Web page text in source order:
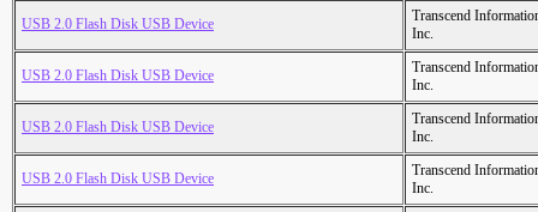
USB 2.0 Flash Disk USB Device
Transcend
Inc.
USB 2.0 Flash Disk USB Device
Transcend
Inc.
USB 2.0 Flash Disk USB Device
Transcend
Inc.
USB 2.0 Flash Disk USB Device
Transcend
Inc.